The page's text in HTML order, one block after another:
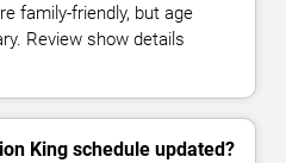
family-friendly, but age
Review show details
King schedule updated?